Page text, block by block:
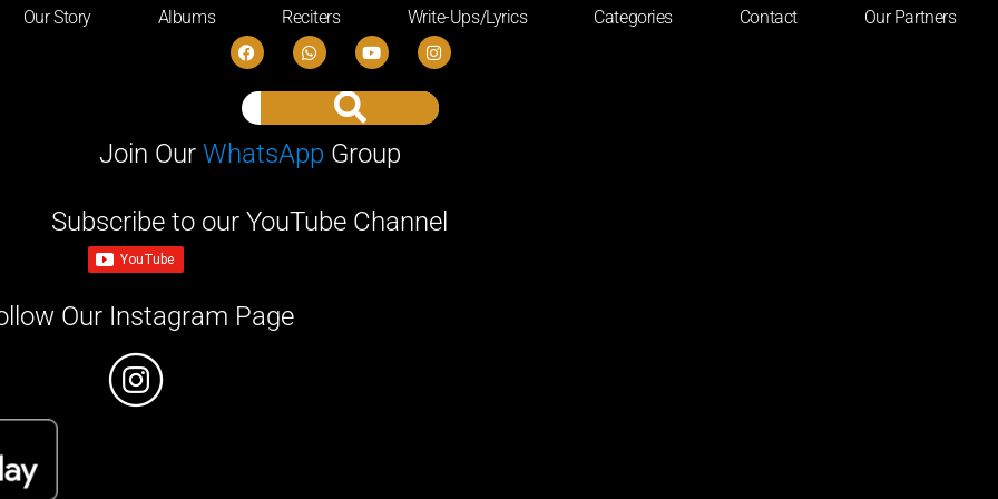
Our Story Albums Reciters Write-Ups/Lyrics Categories Contact Our Partners
Join Our WhatsApp Group
Subscribe to our YouTube Channel
Our Instagram Page